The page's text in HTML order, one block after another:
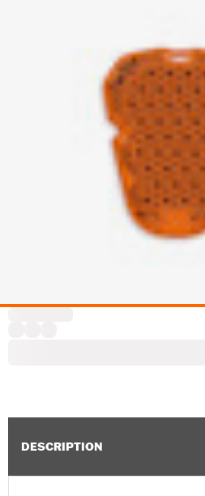
DESCRIPTION